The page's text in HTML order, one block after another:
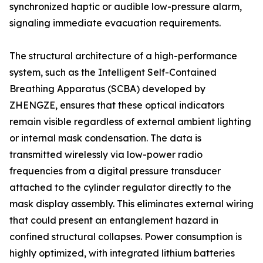
synchronized haptic or audible low-pressure alarm,
signaling immediate evacuation requirements.
The structural architecture of a high-performance
system, such as the Intelligent Self-Contained
Breathing Apparatus (SCBA) developed by
ZHENGZE, ensures that these optical indicators
remain visible regardless of external ambient lighting
or internal mask condensation. The data is
transmitted wirelessly via low-power radio
frequencies from a digital pressure transducer
attached to the cylinder regulator directly to the
mask display assembly. This eliminates external wiring
that could present an entanglement hazard in
confined structural collapses. Power consumption is
highly optimized, with integrated lithium batteries